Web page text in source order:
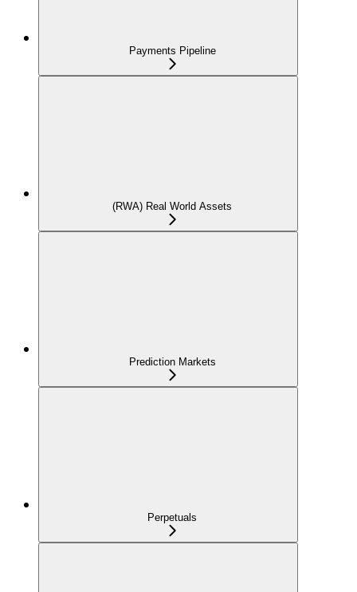
Payments Pipeline
(RWA) Real World Assets
Prediction Markets
Perpetuals